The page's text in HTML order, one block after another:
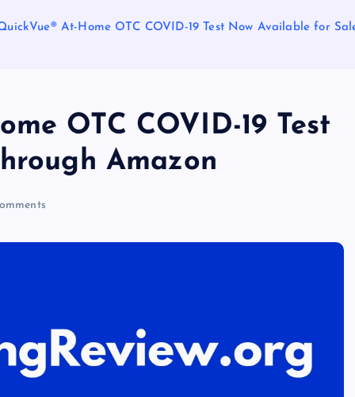
At-Home OTC COVID-19 Test Now Available for
OTC COVID-19 Test
Amazon